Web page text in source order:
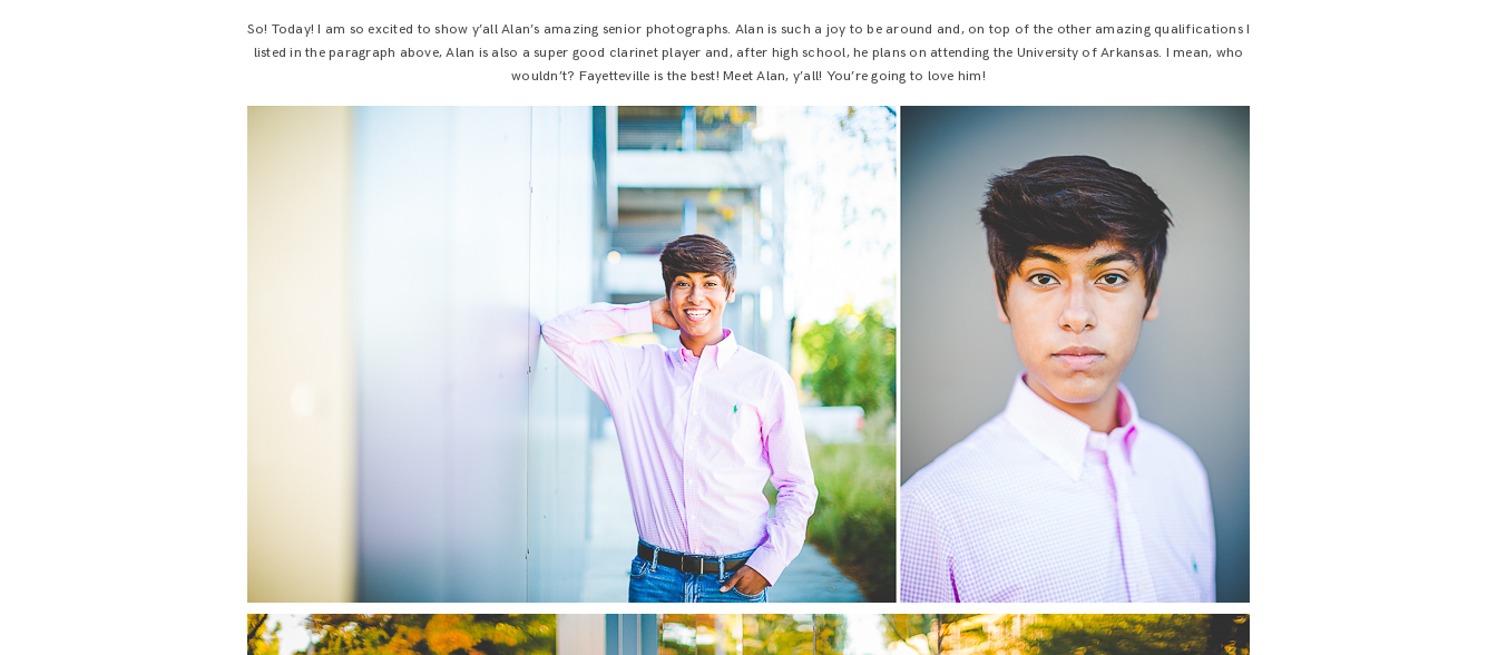
So! Today! I am so excited to show y’all Alan’s amazing senior photographs. Alan is such a joy to be around and, on top of the other amazing qualifications I
listed in the paragraph above, Alan is also a super good clarinet player and, after high school, he plans on attending the University of Arkansas. I mean, who
wouldn’t? Fayetteville is the best! Meet Alan, y’all! You’re going to love him!